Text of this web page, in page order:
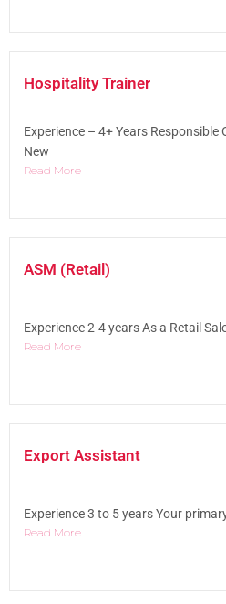
Hospitality Trainer
Experience – 4+ Years Responsible
New
Read More
ASM (Retail)
Experience 2-4 years As a Retail
Read More
Export Assistant
Experience 3 to 5 years Your
Read More